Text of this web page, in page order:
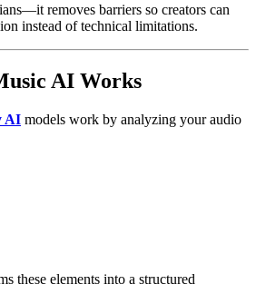
removes barriers so creators can
instead of technical limitations.
AI Works
AI models work by analyzing your audio
these elements into a structured